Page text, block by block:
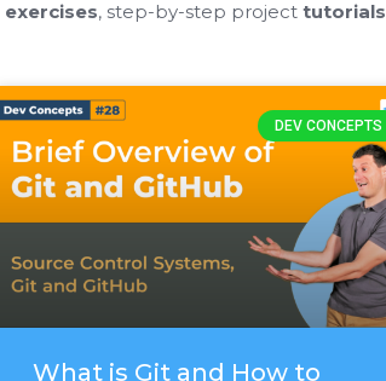
exercises, step-by-step project tutorials
DEV CONCEPTS
What is Git and How to